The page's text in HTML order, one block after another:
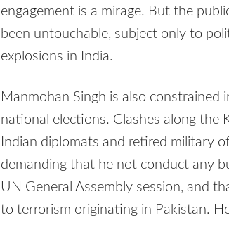
engagement is a mirage. But the
been untouchable, subject only to
explosions in India.
Manmohan Singh is also
national elections. Clashes along the
Indian diplomats and retired military
demanding that he not conduct any
UN General Assembly session, and
to terrorism originating in Pakistan.